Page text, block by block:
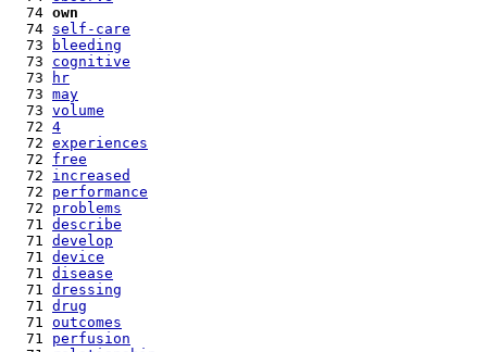
  74
own
  74
self-care
  73
bleeding
  73
cognitive
  73
hr
  73
may
  73
volume
  72
4
  72
experiences
  72
free
  72
increased
  72
performance
  72
problems
  71
describe
  71
develop
  71
device
  71
disease
  71
dressing
  71
drug
  71
outcomes
  71
perfusion